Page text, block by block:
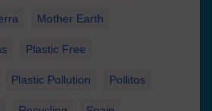
Mother Earth
Plastic Free
Plastic Pollution Pollitos